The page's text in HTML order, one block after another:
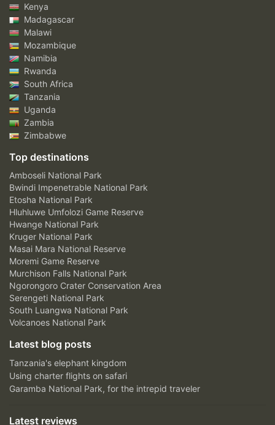
Kenya
Madagascar
Malawi
Mozambique
Namibia
Rwanda
South Africa
Tanzania
Uganda
Zambia
Zimbabwe
Top destinations
Amboseli National Park
Bwindi Impenetrable National Park
Etosha National Park
Hluhluwe Umfolozi Game Reserve
Hwange National Park
Kruger National Park
Masai Mara National Reserve
Moremi Game Reserve
Murchison Falls National Park
Ngorongoro Crater Conservation Area
Serengeti National Park
South Luangwa National Park
Volcanoes National Park
Latest blog posts
Tanzania's elephant kingdom
Using charter flights on safari
Garamba National Park, for the intrepid traveler
Latest reviews